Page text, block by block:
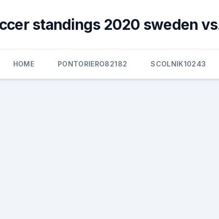
standings 2020 sweden
HOME PONTORIERO82182 SCOLNIK10243